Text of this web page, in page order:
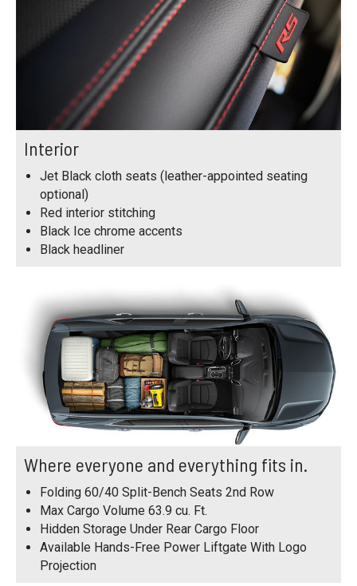
Interior
Jet Black cloth seats (leather-appointed seating
optional)
Red interior stitching
Black Ice chrome accents
Black headliner
Where everyone and everything fits in.
Folding 60/40 Split-Bench Seats 2nd Row
Max Cargo Volume 63.9 cu. Ft.
Hidden Storage Under Rear Cargo Floor
Available Hands-Free Power Liftgate With Logo
Projection